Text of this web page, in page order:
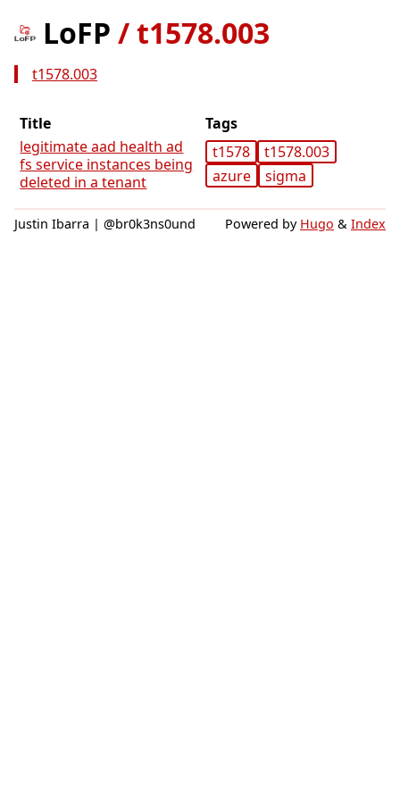
LoFP /t1578.003
t1578.003
Title
Tags
legitimate aad health ad
fs service instances being
deleted in a tenant
t1578
t1578.003
azure
sigma
Justin Ibarra | @br0k3ns0und Powered by Hugo & Index